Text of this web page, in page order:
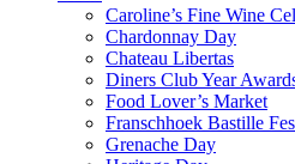
Caroline’s Fine Wine
Chardonnay Day
Chateau Libertas
Diners Club Year
Food Lover’s Market
Franschhoek Bastille
Grenache Day